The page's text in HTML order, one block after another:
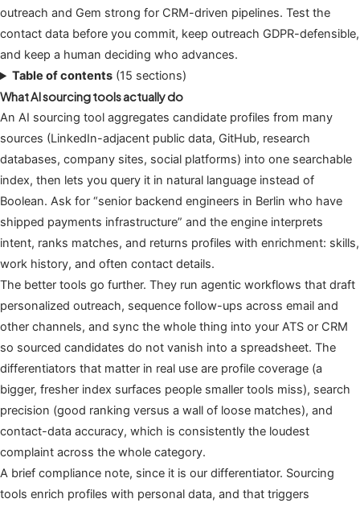
outreach and Gem strong for CRM-driven pipelines. Test the
contact data before you commit, keep outreach GDPR-defensible,
and keep a human deciding who advances.
Table of contents (15 sections)
What AI sourcing tools actually do
An AI sourcing tool aggregates candidate profiles from many
sources (LinkedIn-adjacent public data, GitHub, research
databases, company sites, social platforms) into one searchable
index, then lets you query it in natural language instead of
Boolean. Ask for “senior backend engineers in Berlin who have
shipped payments infrastructure” and the engine interprets
intent, ranks matches, and returns profiles with enrichment: skills,
work history, and often contact details.
The better tools go further. They run agentic workflows that draft
personalized outreach, sequence follow-ups across email and
other channels, and sync the whole thing into your ATS or CRM
so sourced candidates do not vanish into a spreadsheet. The
differentiators that matter in real use are profile coverage (a
bigger, fresher index surfaces people smaller tools miss), search
precision (good ranking versus a wall of loose matches), and
contact-data accuracy, which is consistently the loudest
complaint across the whole category.
A brief compliance note, since it is our differentiator. Sourcing
tools enrich profiles with personal data, and that triggers